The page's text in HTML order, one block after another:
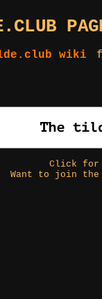
wiki
Click
Want to join